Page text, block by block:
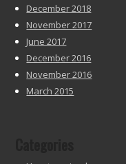
December 2018
November 2017
June 2017
December 2016
November 2016
March 2015